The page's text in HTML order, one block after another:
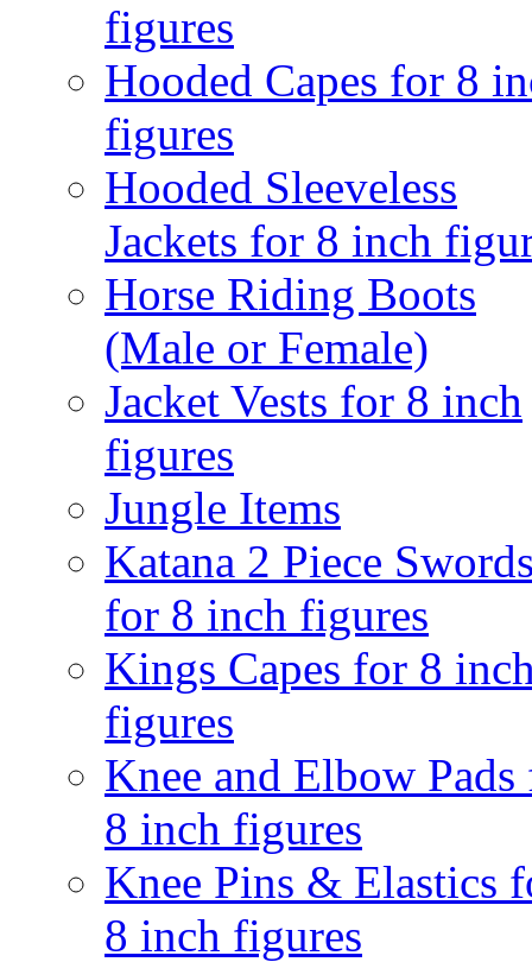
figures
Hooded Capes for 8
figures
Hooded Sleeveless
Jackets for 8 inch
Horse Riding Boots
(Male or Female)
Jacket Vests for 8 inch
figures
Jungle Items
Katana 2 Piece
for 8 inch figures
Kings Capes for 8
figures
Knee and Elbow Pads
8 inch figures
Knee Pins & Elastics
8 inch figures